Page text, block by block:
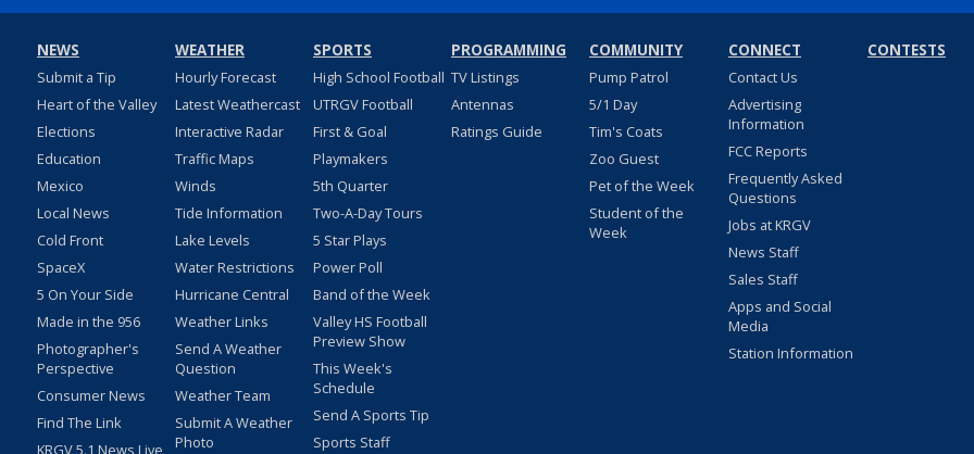
NEWS
Submit a Tip
Heart of the Valley
Elections
Education
Mexico
Local News
Cold Front
SpaceX
5 On Your Side
Made in the 956
Photographer's
Perspective
Consumer News
Find The Link
WEATHER
Hourly Forecast
Latest Weathercast
Interactive Radar
Traffic Maps
Winds
Tide Information
Lake Levels
Water Restrictions
Hurricane Central
Weather Links
Send A Weather
Question
Weather Team
Submit A Weather
Photo
SPORTS
High School Football
UTRGV Football
First & Goal
Playmakers
5th Quarter
Two-A-Day Tours
5 Star Plays
Power Poll
Band of the Week
Valley HS Football
Preview Show
This Week's
Schedule
Send A Sports Tip
Sports Staff
PROGRAMMING
TV Listings
Antennas
Ratings Guide
COMMUNITY
Pump Patrol
5/1 Day
Tim's Coats
Zoo Guest
Pet of the Week
Student of the
Week
CONNECT
Contact Us
Advertising
Information
FCC Reports
Frequently Asked
Questions
Jobs at KRGV
News Staff
Sales Staff
Apps and Social
Media
Station Information
CONTESTS